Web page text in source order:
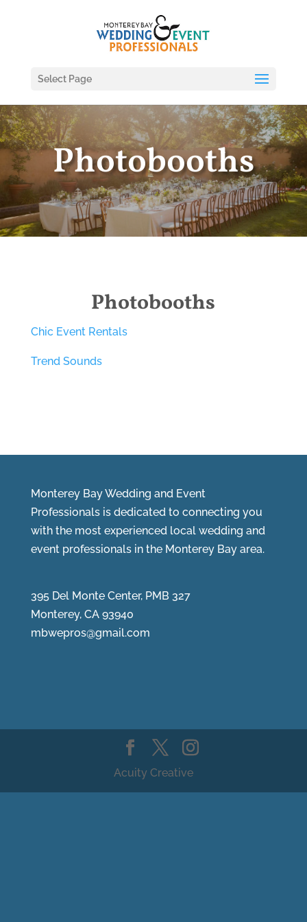
Select Page
Photobooths
Photobooths
Chic Event Rentals
Trend Sounds
Monterey Bay Wedding and Event
Professionals is dedicated to connecting you
with the most experienced local wedding and
event professionals in the Monterey Bay area.
395 Del Monte Center, PMB 327
Monterey, CA 93940
mbwepros@gmail.com
Acuity Creative